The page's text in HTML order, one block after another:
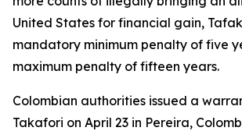
United States for financial gain,
mandatory minimum penalty of five
maximum penalty of fifteen years.
Colombian authorities issued a
Takafori on April 23 in Pereira,